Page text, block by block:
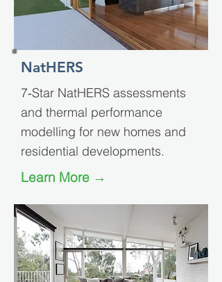
NatHERS
7‑Star NatHERS assessments
and thermal performance
modelling for new homes and
residential developments.
Learn More →